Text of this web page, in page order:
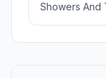
Showers And